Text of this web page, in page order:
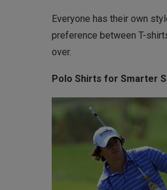
Everyone has their own
preference between T-
over.
Polo Shirts for Smarter